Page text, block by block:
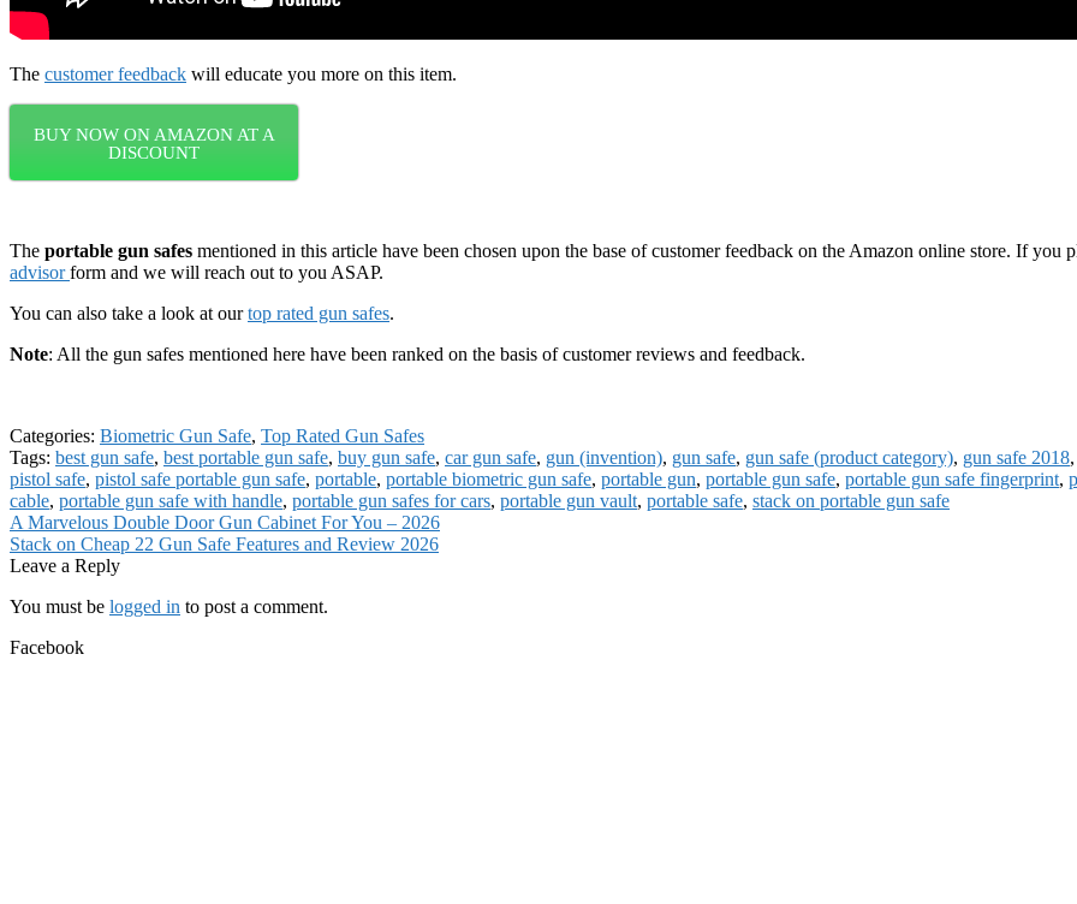
The customer feedback will educate you more on this item.
BUY NOW ON AMAZON AT A
DISCOUNT
The portable gun safes mentioned in this article have been chosen upon the base of customer feedback on the Amazon online store. If you
advisorform and we will reach out to you ASAP.
You can also take a look at ourtop rated gun safes.
Note: All the gun safes mentioned here have been ranked on the basis of customer reviews and feedback.
Categories: Biometric Gun Safe, Top Rated Gun Safes
Tags: best gun safe, best portable gun safe, buy gun safe, car gun safe, gun (invention), gun safe, gun safe (product category), gun safe 2018
pistol safe, pistol safe portable gun safe, portable, portable biometric gun safe, portable gun, portable gun safe, portable gun safe fingerprint,
cable, portable gun safe with handle, portable gun safes for cars, portable gun vault, portable safe, stack on portable gun safe
Post
navigation
Previous
post:
A Marvelous Double Door Gun Cabinet For You – 2026
Next
post:
Stack on Cheap 22 Gun Safe Features and Review 2026
Leave a Reply
You must be logged in to post a comment.
Facebook